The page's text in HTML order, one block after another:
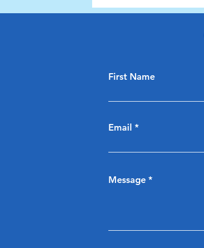
Cllr Hazel Evans
First Name
Email
Message